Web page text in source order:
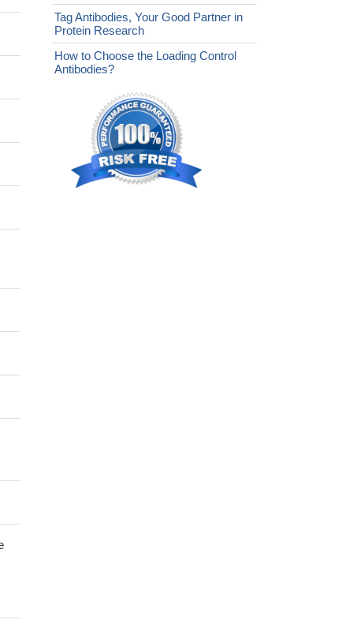
Tag Antibodies, Your Good Partner in
Protein Research
How to Choose the Loading Control
Antibodies?